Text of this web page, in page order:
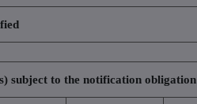
subject to the notification obligation